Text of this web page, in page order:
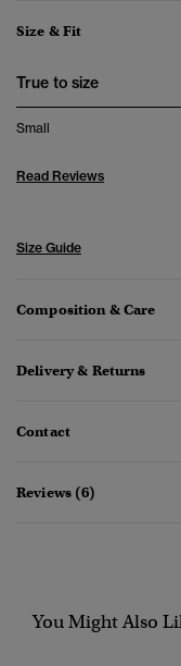
Size & Fit
True to size
Small
Read Reviews
Size Guide
Composition & Care
Delivery & Returns
Contact
Reviews (6)
You Might Also